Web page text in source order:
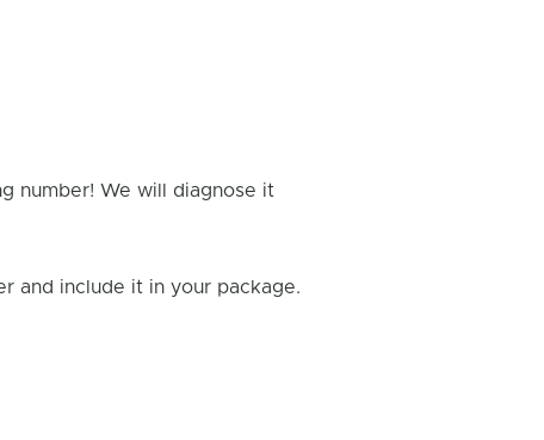
number! We will diagnose it
and include it in your package.